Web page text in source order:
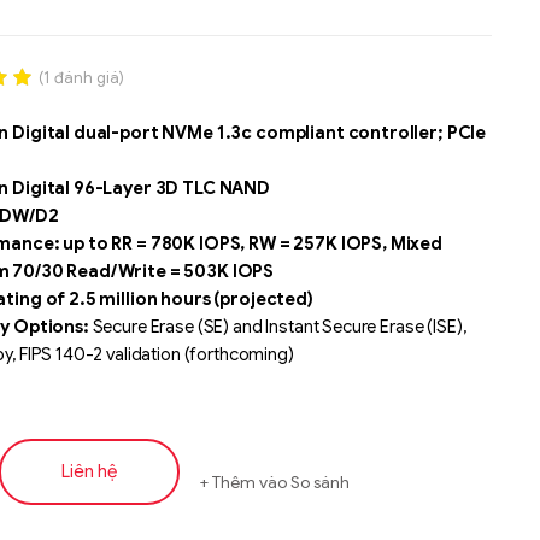
(1 đánh giá)
Digital dual-port NVMe 1.3c compliant controller; PCIe
Digital 96-Layer 3D TLC NAND
D2
up to RR = 780K IOPS, RW = 257K IOPS, Mixed
70/30 Read/Write = 503K IOPS
of 2.5 million hours (projected)
Options: Secure Erase (SE) and Instant Secure Erase (ISE),
FIPS 140-2 validation (forthcoming)
sizes, protection information, SGL, NVMe-MI version 1.1
Liên hệ Thêm vào So sánh
Liên hệ